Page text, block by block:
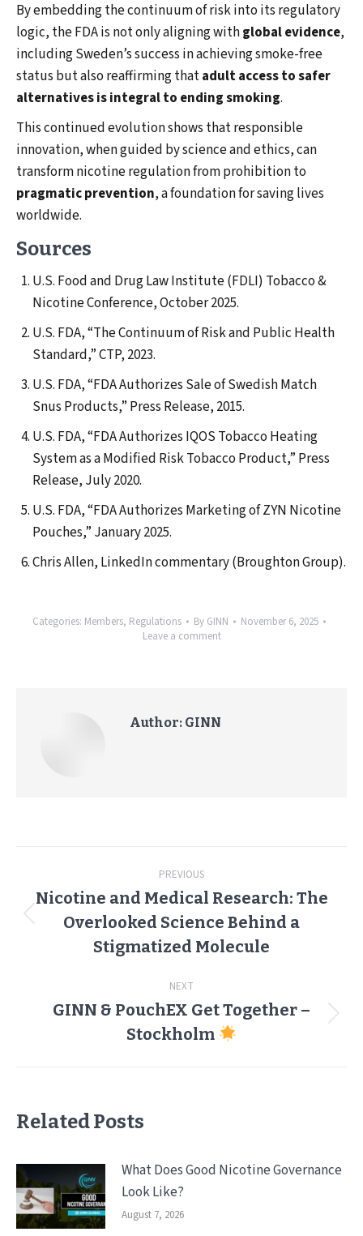
By embedding the continuum of risk into its regulatory
logic, the FDA is not only aligning withglobal evidence,
including Sweden’s success in achieving smoke-free
status but also reaffirming thatadult access to safer
alternatives is integral to ending smoking.
This continued evolution shows that responsible
innovation, when guided by science and ethics, can
transform nicotine regulation from prohibition to
pragmatic prevention, a foundation for saving lives
worldwide.
Sources
U.S. Food and Drug Law Institute (FDLI) Tobacco &
Nicotine Conference, October 2025.
U.S. FDA, “The Continuum of Risk and Public Health
Standard,” CTP, 2023.
U.S. FDA, “FDA Authorizes Sale of Swedish Match
Snus Products,” Press Release, 2015.
U.S. FDA, “FDA Authorizes IQOS Tobacco Heating
System as a Modified Risk Tobacco Product,” Press
Release, July 2020.
U.S. FDA, “FDA Authorizes Marketing of ZYN Nicotine
Pouches,” January 2025.
Chris Allen, LinkedIn commentary (Broughton Group).
Categories: Members, Regulations By GINN
November 6, 2025
Leave a comment
Author: GINN
navigation
PREVIOUS
Previous
post:
Nicotine and Medical Research: The
Overlooked Science Behind a
Stigmatized Molecule
NEXT
Next
post:
GINN & PouchEX Get Together –
Stockholm
Related Posts
What Does Good Nicotine Governance
Look Like?
August 7, 2026